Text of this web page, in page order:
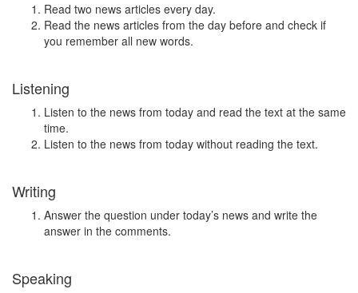
Read two news articles every day.
Read the news articles from the day before and check if
you remember all new words.
Listening
Listen to the news from today and read the text at the same
time.
Listen to the news from today without reading the text.
Writing
Answer the question under today’s news and write the
answer in the comments.
Speaking